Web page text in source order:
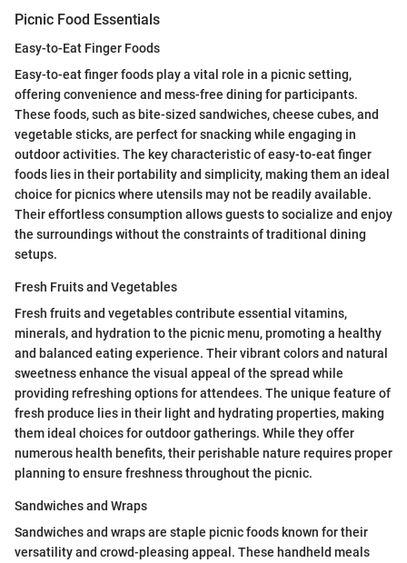
Picnic Food Essentials
Easy-to-Eat Finger Foods
Easy-to-eat finger foods play a vital role in a picnic setting,
offering convenience and mess-free dining for participants.
These foods, such as bite-sized sandwiches, cheese cubes, and
vegetable sticks, are perfect for snacking while engaging in
outdoor activities. The key characteristic of easy-to-eat finger
foods lies in their portability and simplicity, making them an ideal
choice for picnics where utensils may not be readily available.
Their effortless consumption allows guests to socialize and enjoy
the surroundings without the constraints of traditional dining
setups.
Fresh Fruits and Vegetables
Fresh fruits and vegetables contribute essential vitamins,
minerals, and hydration to the picnic menu, promoting a healthy
and balanced eating experience. Their vibrant colors and natural
sweetness enhance the visual appeal of the spread while
providing refreshing options for attendees. The unique feature of
fresh produce lies in their light and hydrating properties, making
them ideal choices for outdoor gatherings. While they offer
numerous health benefits, their perishable nature requires proper
planning to ensure freshness throughout the picnic.
Sandwiches and Wraps
Sandwiches and wraps are staple picnic foods known for their
versatility and crowd-pleasing appeal. These handheld meals